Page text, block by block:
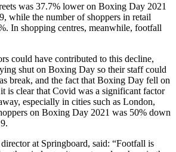
was 37.7% lower on Boxing Day 2021
while the number of shoppers in retail
In shopping centres, meanwhile, footfall
could have contributed to this decline,
shut on Boxing Day so their staff could
break, and the fact that Boxing Day fell on
is clear that Covid was a significant factor
especially in cities such as London,
on Boxing Day 2021 was 50% down
at Springboard, said: “Footfall is